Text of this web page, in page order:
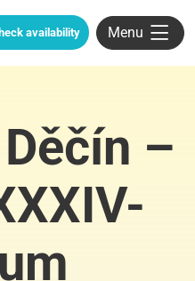
availability Menu
–